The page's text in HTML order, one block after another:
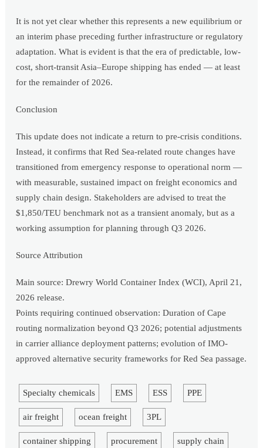
It is not yet clear whether this represents a new equilibrium or
an interim phase preceding further infrastructure or regulatory
adaptation. What is evident is that the era of predictable, low-
cost, short-transit Asia–Europe shipping has ended — at least
for the remainder of 2026.
Conclusion
This update does not indicate a return to pre-crisis conditions.
Instead, it confirms that Red Sea-related route changes have
transitioned from emergency response to operational norm —
with measurable, sustained impact on freight economics and
supply chain design. Stakeholders are advised to treat the
$1,850/TEU benchmark not as a transient anomaly, but as a
working assumption for planning through Q3 2026.
Source Attribution
Main source: Drewry World Container Index (WCI), April 21,
2026 release.
Points requiring continued observation: Duration of Cape
routing normalization beyond Q3 2026; potential adjustments
in carrier alliance deployment patterns; evolution of IMO-
approved alternative security frameworks for Red Sea passage.
Specialty chemicals EMS ESS PPE
air freight ocean freight 3PL
container shipping procurement supply chain